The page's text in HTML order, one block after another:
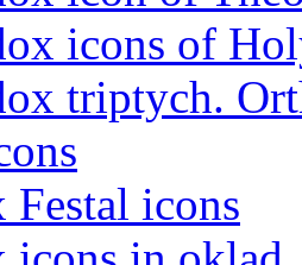
icons of
triptych.
icons